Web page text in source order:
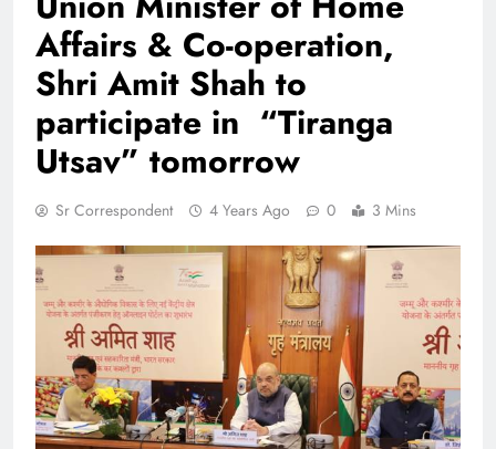
Affairs & Co-operation,
Shri Amit Shah to
participate in “Tiranga
Utsav” tomorrow
Sr Correspondent 4 Years Ago 0 3 Mins